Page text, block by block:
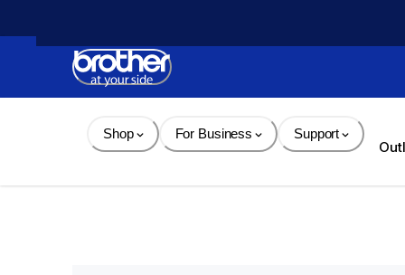
Content
Shop For Business Support